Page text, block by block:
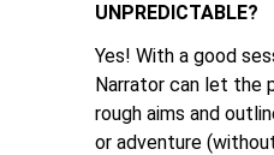
UNPREDICTABLE?
Yes! With a good
Narrator can let the
rough aims and
or adventure